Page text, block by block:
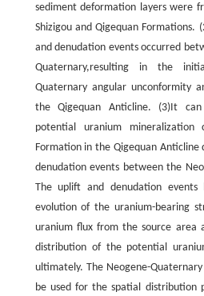
sediment deformation layers were
Shizigou and Qigequan Formations.
and denudation events occurred
Quaternary,resulting in the
Quaternary angular unconformity
the Qigequan Anticline. (3)It
potential uranium mineralization
Formation in the Qigequan
denudation events between the
The uplift and denudation
evolution of the uranium-bearing
uranium flux from the source area
distribution of the potential
ultimately. The Neogene-
be used for the spatial distribution